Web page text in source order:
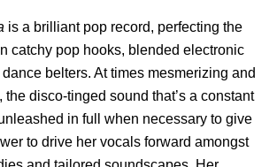
is a brilliant pop record, perfecting the
catchy pop hooks, blended electronic
belters. At times mesmerizing and
the disco-tinged sound that’s a constant
in full when necessary to give
to drive her vocals forward amongst